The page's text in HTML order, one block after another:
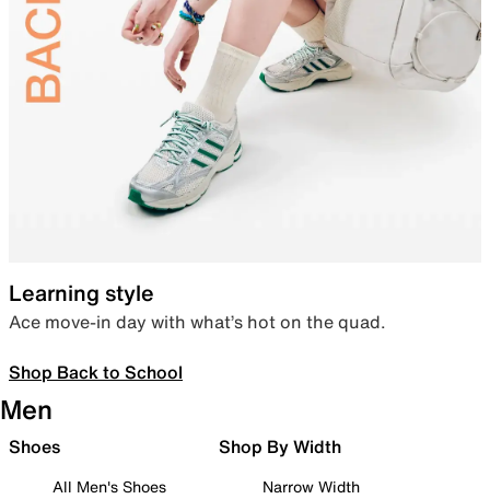
Learning style
Ace move-in day with what’s hot on the quad.
Shop Back to School
Men
Shoes
All Men's Shoes
Shop By Width
Narrow Width